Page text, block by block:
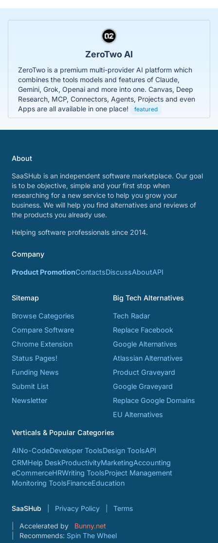
ZeroTwo AI
ZeroTwo is a premium multi-provider AI platform which
combines the tools models and features of Claude,
Gemini, Grok, Openai and more into one. Canvas, Deep
Research, MCP, Connectors, Agents, Projects and even
Apps are all available in one place!
featured
About
SaaSHub is an independent software marketplace. Our goal
is to be objective, simple and your first stop when
researching for a new service to help you grow your
business. We will help you find alternatives and reviews of
the products you already use.
Helping software professionals since 2014.
Company
Product PromotionContactsDiscussAboutAPI
Sitemap
Browse Categories
Compare Software
Chrome Extension
Status Pages!
Funding News
Submit List
Newsletter
Big Tech Alternatives
Tech Radar
Replace Facebook
Google Alternatives
Atlassian Alternatives
Product Graveyard
Google Graveyard
Replace Google Domains
EU Alternatives
Verticals & Popular Categories
AINo-CodeDeveloper ToolsDesign ToolsAPI
CRMHelp DeskProductivityMarketingAccounting
eCommerceHRWriting ToolsProject Management
Monitoring ToolsFinanceEducation
SaaSHub Privacy Policy Terms
Accelerated by
Bunny.net
Recommends: Spin The Wheel